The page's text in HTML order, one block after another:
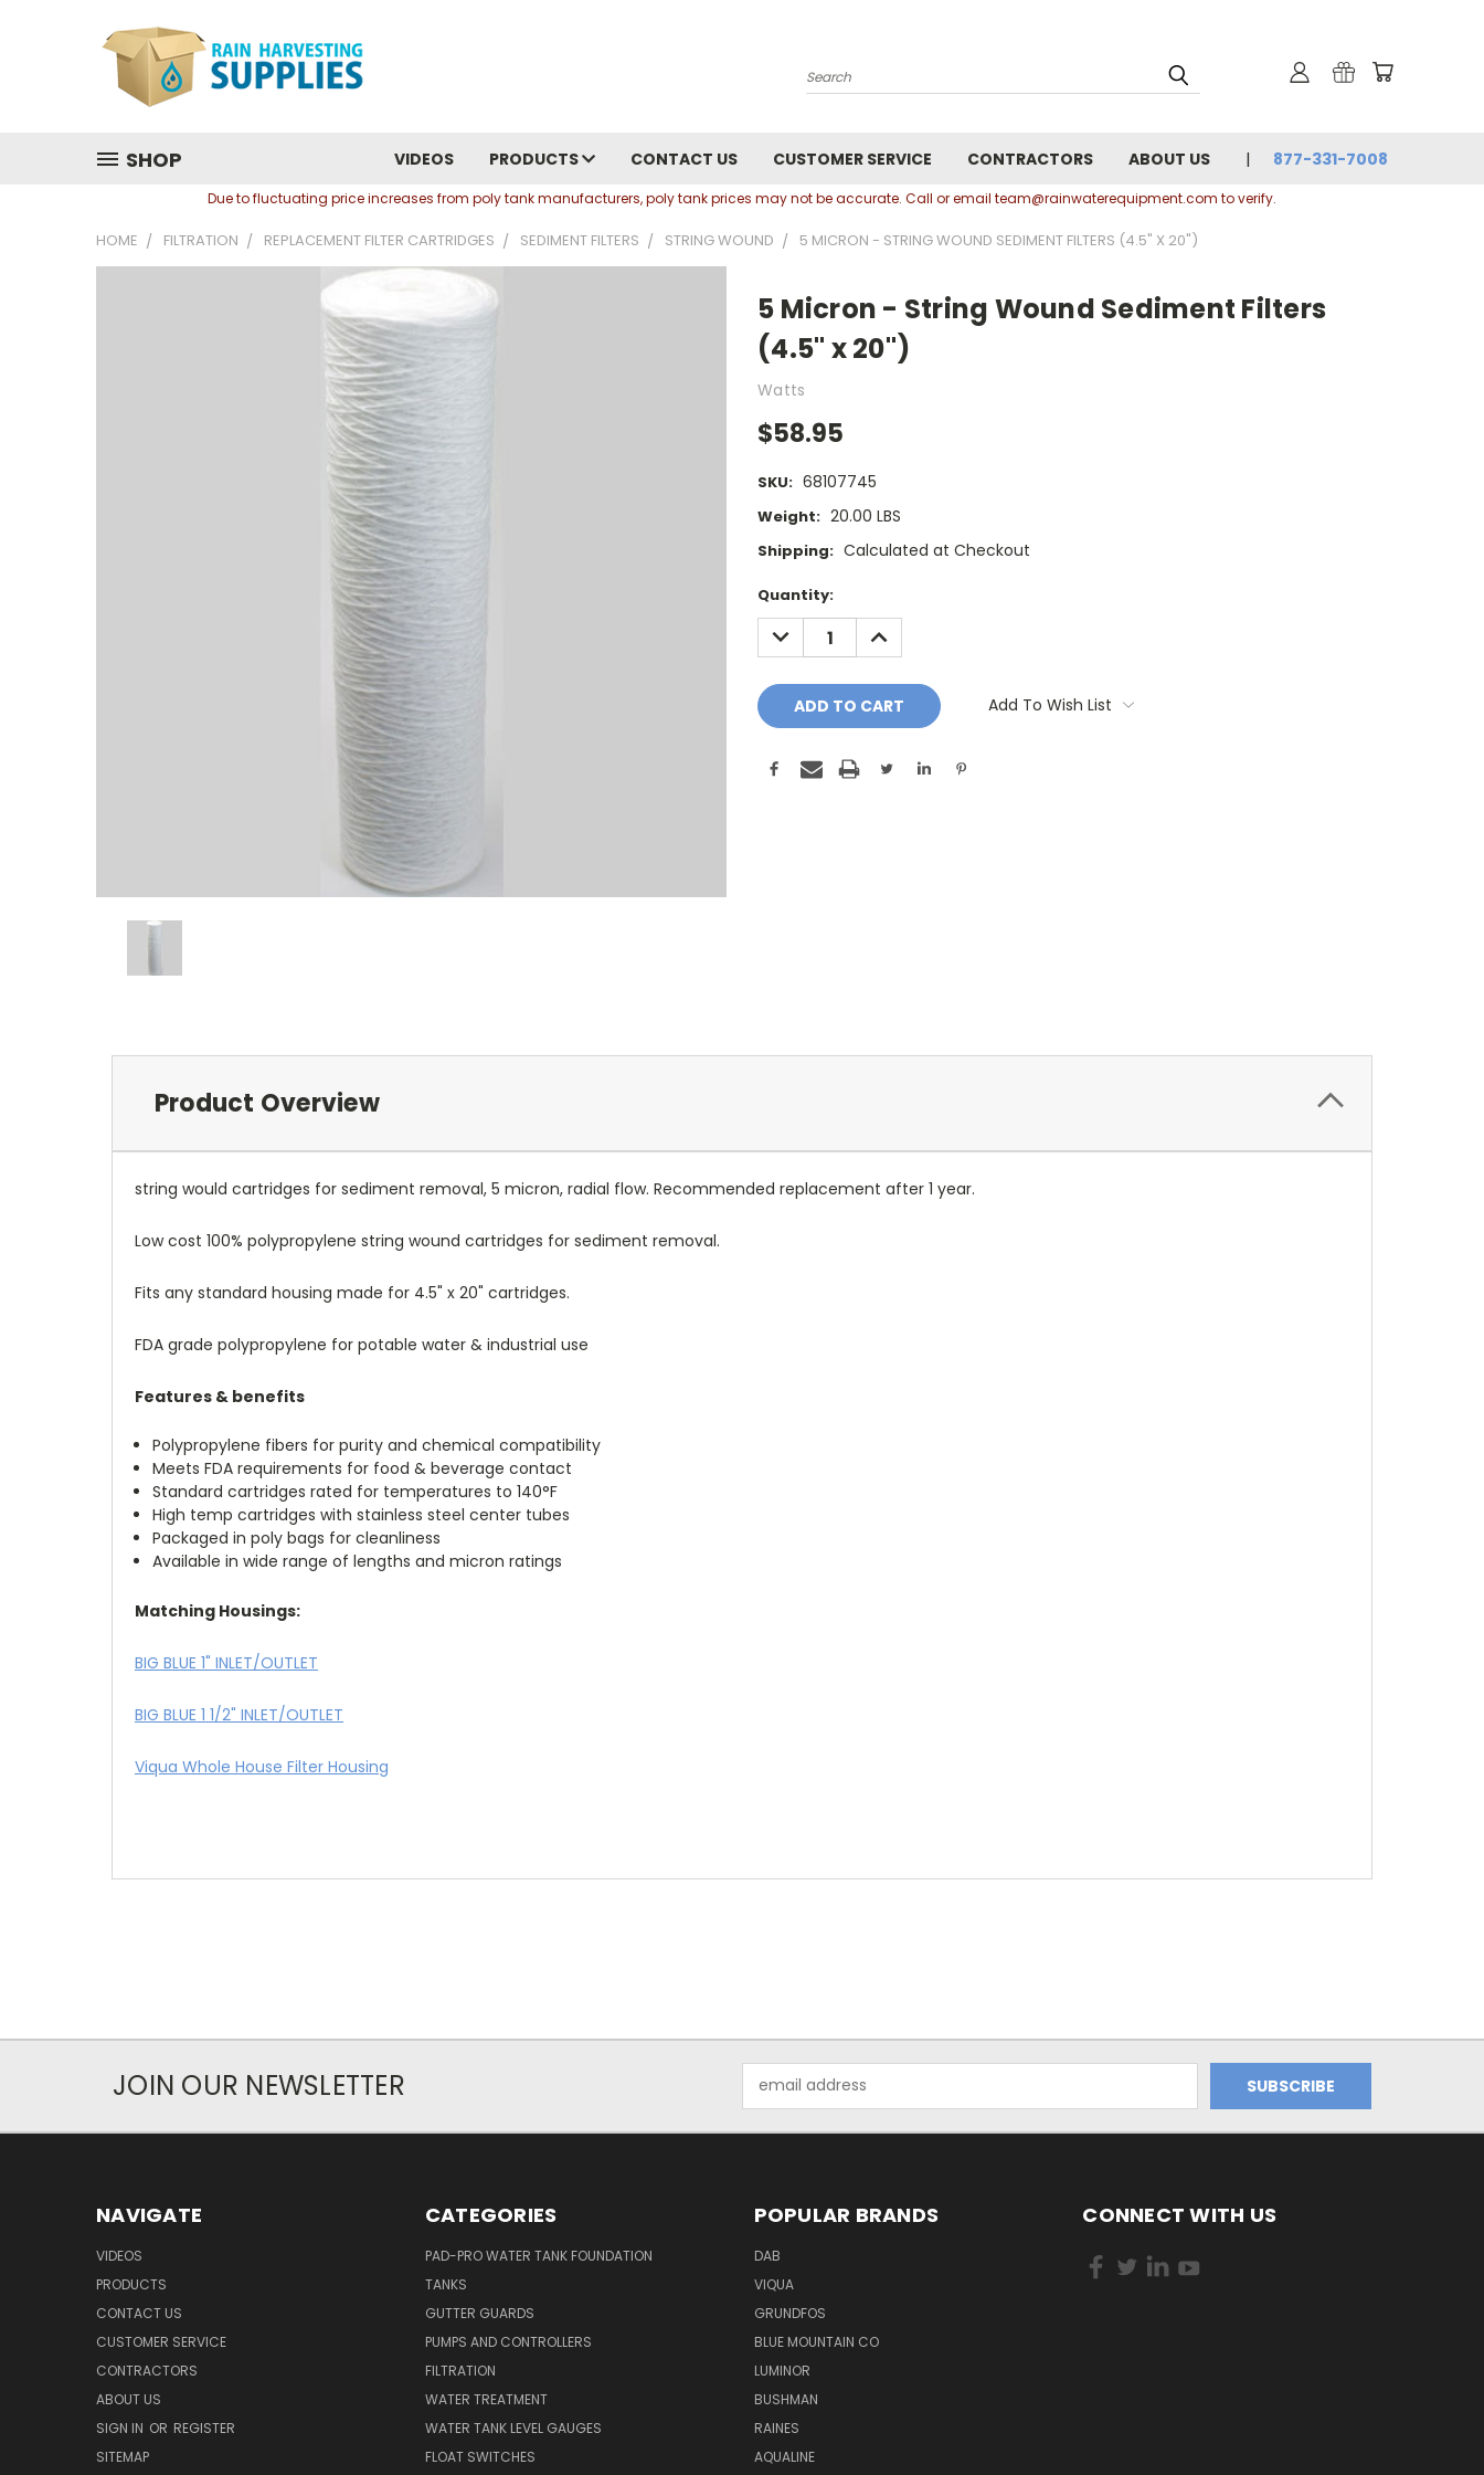
Search
SHOP VIDEOS PRODUCTS CONTACT US CUSTOMER SERVICE CONTRACTORS ABOUT US 877-331-7008
Due to fluctuating price increases from poly tank manufacturers, poly tank prices may not be accurate. Call or email team@rainwaterequipment.com to verify.
HOME FILTRATION REPLACEMENT FILTER CARTRIDGES SEDIMENT FILTERS STRING WOUND 5 MICRON - STRING WOUND SEDIMENT FILTERS (4.5" X 20")
5 Micron - String Wound Sediment Filters
(4.5" x 20")
Watts
$58.95
SKU: 68107745
Weight: 20.00 LBS
Shipping: Calculated at Checkout
Current
Stock:
Quantity:
DECREASE
QUANTITY:
INCREASE
QUANTITY:
Add To Wish List
Product Overview
string would cartridges for sediment removal, 5 micron, radial flow. Recommended replacement after 1 year.
Low cost 100% polypropylene string wound cartridges for sediment removal.
Fits any standard housing made for 4.5" x 20" cartridges.
FDA grade polypropylene for potable water & industrial use
Features & benefits
Polypropylene fibers for purity and chemical compatibility
Meets FDA requirements for food & beverage contact
Standard cartridges rated for temperatures to 140°F
High temp cartridges with stainless steel center tubes
Packaged in poly bags for cleanliness
Available in wide range of lengths and micron ratings
Matching Housings:
BIG BLUE 1" INLET/OUTLET
BIG BLUE 1 1/2" INLET/OUTLET
Viqua Whole House Filter Housing
JOIN OUR NEWSLETTER
Address
NAVIGATE
VIDEOS
PRODUCTS
CONTACT US
CUSTOMER SERVICE
CONTRACTORS
ABOUT US
SIGN IN OR REGISTER
SITEMAP
CATEGORIES
PAD-PRO WATER TANK FOUNDATION
TANKS
GUTTER GUARDS
PUMPS AND CONTROLLERS
FILTRATION
WATER TREATMENT
WATER TANK LEVEL GAUGES
FLOAT SWITCHES
POPULAR BRANDS
DAB
VIQUA
GRUNDFOS
BLUE MOUNTAIN CO
LUMINOR
BUSHMAN
RAINES
AQUALINE
CONNECT WITH US